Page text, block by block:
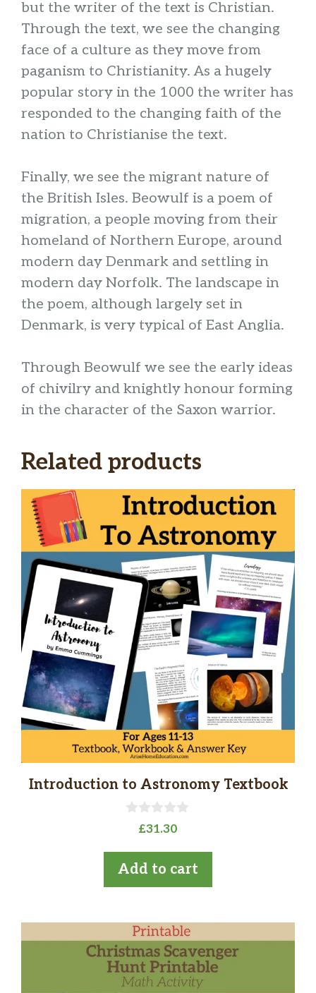
but the writer of the text is Christian.
Through the text, we see the changing
face of a culture as they move from
paganism to Christianity. As a hugely
popular story in the 1000 the writer has
responded to the changing faith of the
nation to Christianise the text.
Finally, we see the migrant nature of
the British Isles. Beowulf is a poem of
migration, a people moving from their
homeland of Northern Europe, around
modern day Denmark and settling in
modern day Norfolk. The landscape in
the poem, although largely set in
Denmark, is very typical of East Anglia.
Through Beowulf we see the early ideas
of chivilry and knightly honour forming
in the character of the Saxon warrior.
Related products
Introduction to Astronomy Textbook
t
o
f
£31.30
Add to cart